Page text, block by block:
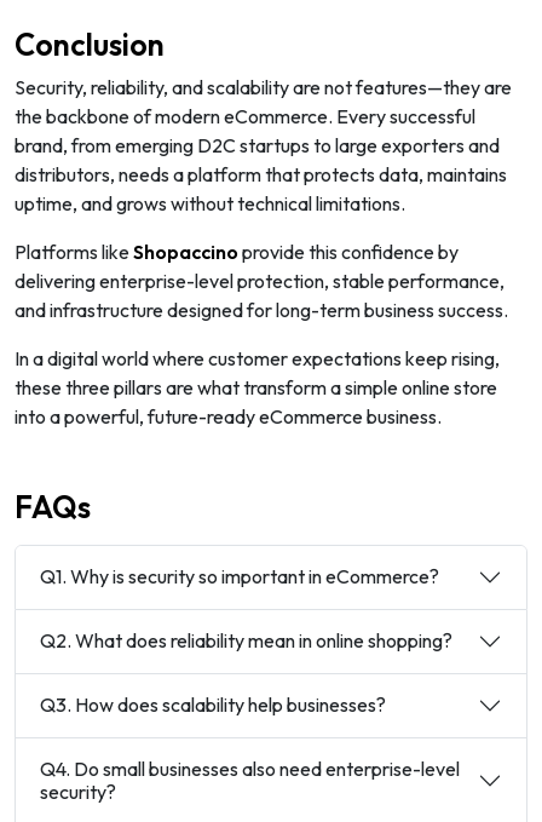
Conclusion
Security, reliability, and scalability are not features—they are
the backbone of modern eCommerce. Every successful
brand, from emerging D2C startups to large exporters and
distributors, needs a platform that protects data, maintains
uptime, and grows without technical limitations.
Platforms likeShopaccino provide this confidence by
delivering enterprise-level protection, stable performance,
and infrastructure designed for long-term business success.
In a digital world where customer expectations keep rising,
these three pillars are what transform a simple online store
into a powerful, future-ready eCommerce business.
FAQs
Q1. Why is security so important in eCommerce?
Q2. What does reliability mean in online shopping?
Q3. How does scalability help businesses?
Q4. Do small businesses also need enterprise-level
security?